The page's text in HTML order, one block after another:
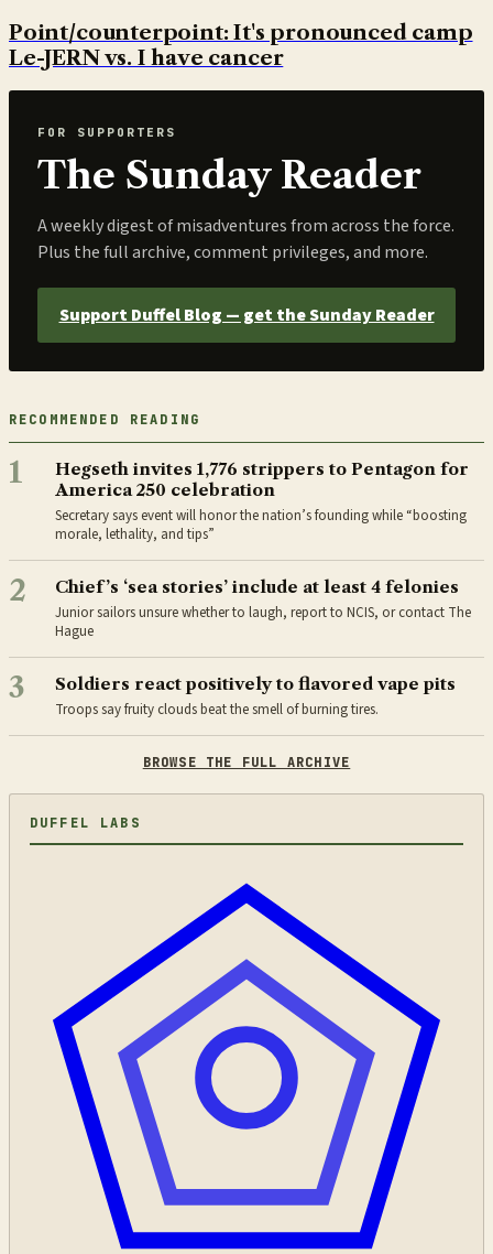
Point/counterpoint: It's pronounced camp
Le-JERN vs. I have cancer
FOR SUPPORTERS
The Sunday Reader
A weekly digest of misadventures from across the force.
Plus the full archive, comment privileges, and more.
Support Duffel Blog — get the Sunday Reader
RECOMMENDED READING
1
Hegseth invites 1,776 strippers to Pentagon for
America 250 celebration
Secretary says event will honor the nation’s founding while “boosting
morale, lethality, and tips”
2 Chief’s ‘sea stories’ include at least 4 felonies
Junior sailors unsure whether to laugh, report to NCIS, or contact The
Hague
3 Soldiers react positively to flavored vape pits
Troops say fruity clouds beat the smell of burning tires.
BROWSE THE FULL ARCHIVE
DUFFEL LABS